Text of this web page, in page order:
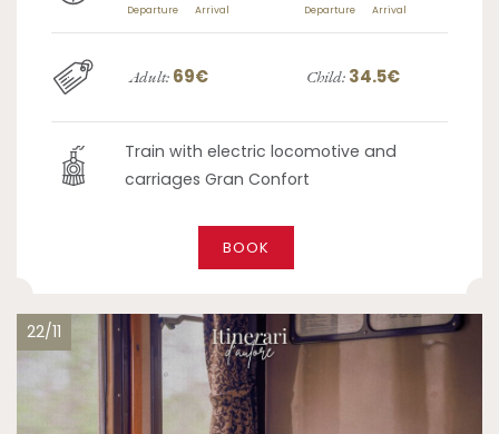
Departure Arrival Departure Arrival
Adult: 69€ Child: 34.5€
Train with electric locomotive and
carriages Gran Confort
BOOK
22/11